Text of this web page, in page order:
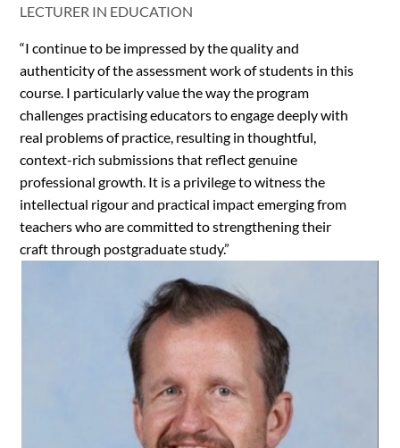
LECTURER IN EDUCATION
“I continue to be impressed by the quality and
authenticity of the assessment work of students in this
course. I particularly value the way the program
challenges practising educators to engage deeply with
real problems of practice, resulting in thoughtful,
context-rich submissions that reflect genuine
professional growth. It is a privilege to witness the
intellectual rigour and practical impact emerging from
teachers who are committed to strengthening their
craft through postgraduate study.”